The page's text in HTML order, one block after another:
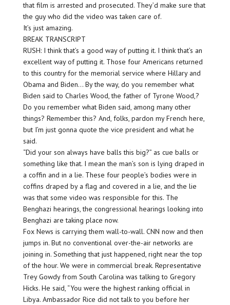
that film is arrested and prosecuted. They’d make sure that
the guy who did the video was taken care of.
It’s just amazing.
BREAK TRANSCRIPT
RUSH: I think that’s a good way of putting it. I think that’s an
excellent way of putting it. Those four Americans returned
to this country for the memorial service where Hillary and
Obama and Biden… By the way, do you remember what
Biden said to Charles Wood, the father of Tyrone Wood,?
Do you remember what Biden said, among many other
things? Remember this? And, folks, pardon my French here,
but I’m just gonna quote the vice president and what he
said.
“Did your son always have balls this big?” as cue balls or
something like that. I mean the man’s son is lying draped in
a coffin and in a lie. These four people’s bodies were in
coffins draped by a flag and covered in a lie, and the lie
was that some video was responsible for this. The
Benghazi hearings, the congressional hearings looking into
Benghazi are taking place now.
Fox News is carrying them wall-to-wall. CNN now and then
jumps in. But no conventional over-the-air networks are
joining in. Something that just happened, right near the top
of the hour. We were in commercial break. Representative
Trey Gowdy from South Carolina was talking to Gregory
Hicks. He said, “You were the highest ranking official in
Libya. Ambassador Rice did not talk to you before her